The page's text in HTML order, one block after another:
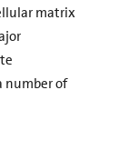
matrix
number of